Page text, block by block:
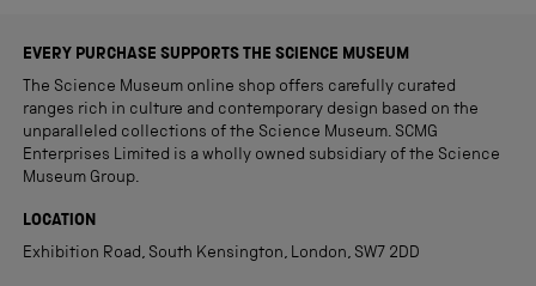
EVERY PURCHASE SUPPORTS THE SCIENCE MUSEUM
The Science Museum online shop offers carefully curated
ranges rich in culture and contemporary design based on the
unparalleled collections of the Science Museum. SCMG
Enterprises Limited is a wholly owned subsidiary of the Science
Museum Group.
LOCATION
Exhibition Road, South Kensington, London, SW7 2DD